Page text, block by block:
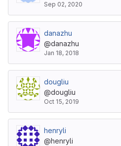
Sep 02, 2020
danazhu
@danazhu
Jan 18, 2018
dougliu
@dougliu
Oct 15, 2019
henryli
@henryli